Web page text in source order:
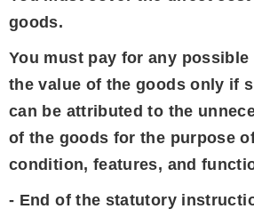
goods.
You must pay for any
the value of the goods only if
can be attributed to the
of the goods for the purpose
condition, features, and
- End of the statutory